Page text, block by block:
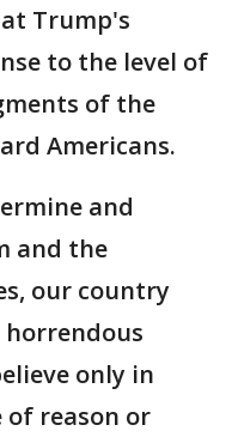
Trump's
to the level of
of the
Americans.
and
and the
our country
only in
of reason or